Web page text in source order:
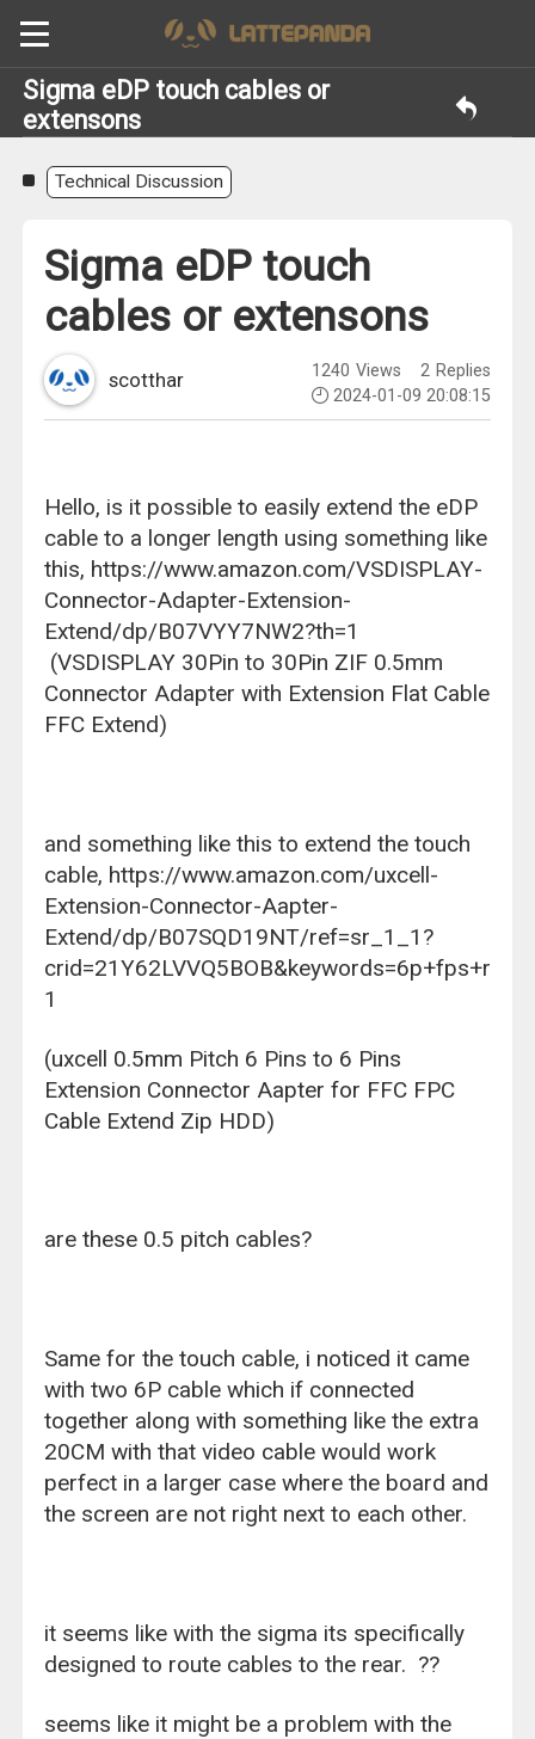
Sigma eDP touch cables or
extensons
Technical Discussion
Sigma eDP touch
cables or extensons
scotthar 1240 Views 2 Replies
2024-01-09 20:08:15
Hello, is it possible to easily extend the eDP
cable to a longer length using something like
this, https://www.amazon.com/VSDISPLAY-
Connector-Adapter-Extension-
Extend/dp/B07VYY7NW2?th=1
(VSDISPLAY 30Pin to 30Pin ZIF 0.5mm
Connector Adapter with Extension Flat Cable
FFC Extend)
and something like this to extend the touch
cable, https://www.amazon.com/uxcell-
Extension-Connector-Aapter-
Extend/dp/B07SQD19NT/ref=sr_1_1?
1
(uxcell 0.5mm Pitch 6 Pins to 6 Pins
Extension Connector Aapter for FFC FPC
Cable Extend Zip HDD)
are these 0.5 pitch cables?
Same for the touch cable, i noticed it came
with two 6P cable which if connected
together along with something like the extra
20CM with that video cable would work
perfect in a larger case where the board and
the screen are not right next to each other.
it seems like with the sigma its specifically
designed to route cables to the rear. ??
seems like it might be a problem with the